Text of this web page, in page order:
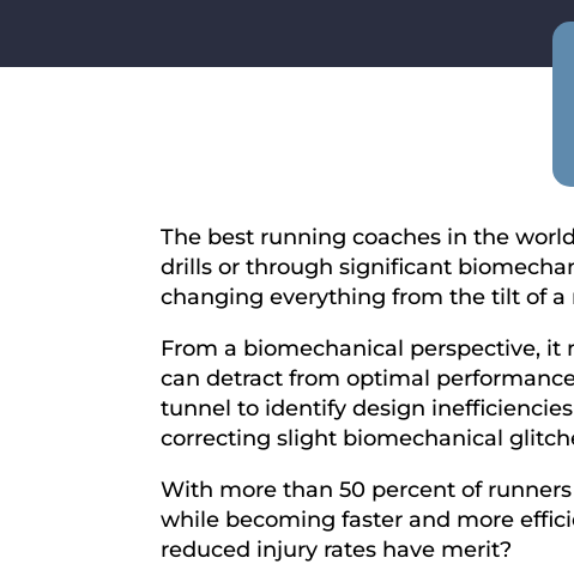
The best running coaches in the
drills or through significant
changing everything from the tilt of a
From a biomechanical perspective,
can detract from optimal
tunnel to identify design
correcting slight biomechanical
With more than 50 percent of
while becoming faster and more
reduced injury rates have merit?